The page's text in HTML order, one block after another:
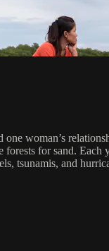
woman’s
for sand.
tsunamis, and